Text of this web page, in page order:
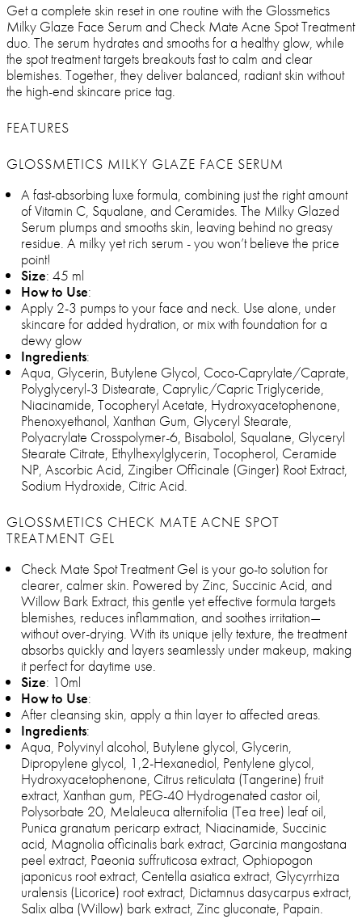
Get a complete skin reset in one routine with the Glossmetics
Milky Glaze Face Serum and Check Mate Acne Spot Treatment
duo. The serum hydrates and smooths for a healthy glow, while
the spot treatment targets breakouts fast to calm and clear
blemishes. Together, they deliver balanced, radiant skin without
the high-end skincare price tag.
FEATURES
GLOSSMETICS MILKY GLAZE FACE SERUM
A fast-absorbing luxe formula, combining just the right amount
of Vitamin C, Squalane, and Ceramides. The Milky Glazed
Serum plumps and smooths skin, leaving behind no greasy
residue. A milky yet rich serum - you won’t believe the price
point!
Size: 45 ml
How to Use:
Apply 2-3 pumps to your face and neck. Use alone, under
skincare for added hydration, or mix with foundation for a
dewy glow
Ingredients:
Aqua, Glycerin, Butylene Glycol, Coco-Caprylate/Caprate,
Polyglyceryl-3 Distearate, Caprylic/Capric Triglyceride,
Niacinamide, Tocopheryl Acetate, Hydroxyacetophenone,
Phenoxyethanol, Xanthan Gum, Glyceryl Stearate,
Polyacrylate Crosspolymer-6, Bisabolol, Squalane, Glyceryl
Stearate Citrate, Ethylhexylglycerin, Tocopherol, Ceramide
NP, Ascorbic Acid, Zingiber Officinale (Ginger) Root Extract,
Sodium Hydroxide, Citric Acid.
GLOSSMETICS CHECK MATE ACNE SPOT
TREATMENT GEL
Check Mate Spot Treatment Gel is your go-to solution for
clearer, calmer skin. Powered by Zinc, Succinic Acid, and
Willow Bark Extract, this gentle yet effective formula targets
blemishes, reduces inflammation, and soothes irritation—
without over-drying. With its unique jelly texture, the treatment
absorbs quickly and layers seamlessly under makeup, making
it perfect for daytime use.
Size: 10ml
How to Use:
After cleansing skin, apply a thin layer to affected areas.
Ingredients:
Aqua, Polyvinyl alcohol, Butylene glycol, Glycerin,
Dipropylene glycol, 1,2-Hexanediol, Pentylene glycol,
Hydroxyacetophenone, Citrus reticulata (Tangerine) fruit
extract, Xanthan gum, PEG-40 Hydrogenated castor oil,
Polysorbate 20, Melaleuca alternifolia (Tea tree) leaf oil,
Punica granatum pericarp extract, Niacinamide, Succinic
acid, Magnolia officinalis bark extract, Garcinia mangostana
peel extract, Paeonia suffruticosa extract, Ophiopogon
japonicus root extract, Centella asiatica extract, Glycyrrhiza
uralensis (Licorice) root extract, Dictamnus dasycarpus extract,
Salix alba (Willow) bark extract, Zinc gluconate, Papain.